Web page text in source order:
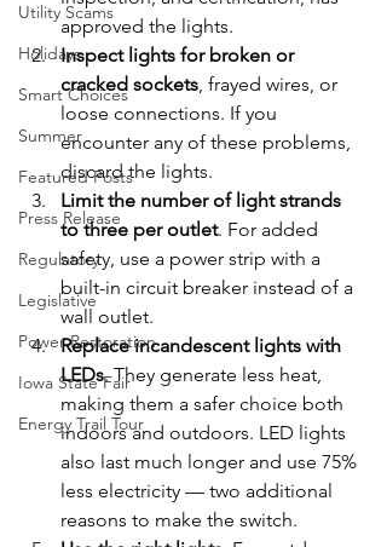
Utility Scams
Holidays
Smart Choices
Summer
Featured Posts
Press Release
Regulatory
Legislative
Power Restoration
Iowa State Fair
Energy Trail Tour
approved the lights.
Inspect lights for broken or
cracked sockets , frayed wires, or
loose connections. If you
encounter any of these problems,
discard the lights.
Limit the number of light strands
to three per outlet. For added
safety, use a power strip with a
built-in circuit breaker instead of a
wall outlet.
Replace incandescent lights with
LEDs. They generate less heat,
making them a safer choice both
indoors and outdoors. LED lights
also last much longer and use 75%
less electricity — two additional
reasons to make the switch.